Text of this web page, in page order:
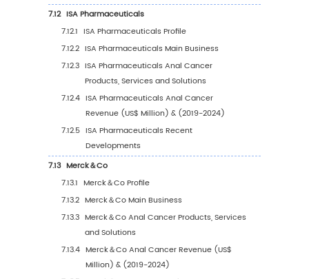
6.4 Europe
6.4.1 Europe Anal Cancer Sales Value, 2019-
6.4.2 Europe Anal Cancer Sales Value by
(%), 2023 VS 2030
6.4.3 Europe Anal Cancer Sales Value by
Application, 2023 VS 2030
6.5 China
6.5.1 China Anal Cancer Sales Value, 2019-
6.5.2 China Anal Cancer Sales Value by Type
(%), 2023 VS 2030
China Anal Cancer Sales Value by
Application, 2023 VS 2030